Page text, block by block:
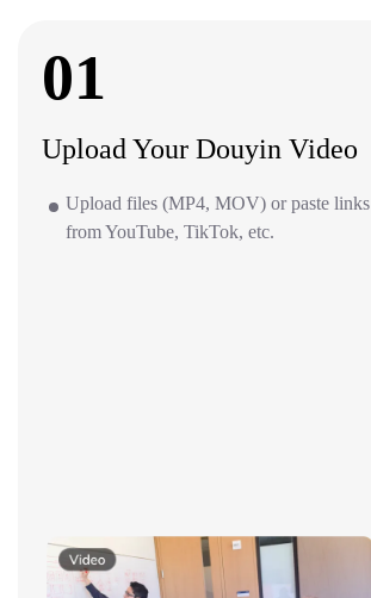
01
Upload Your Douyin Video
Upload files (MP4, MOV) or paste links
from YouTube, TikTok, etc.